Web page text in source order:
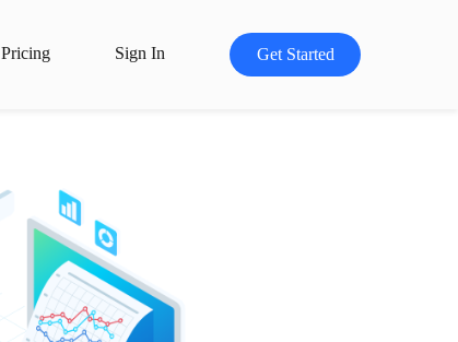
Pricing Sign In Get Started